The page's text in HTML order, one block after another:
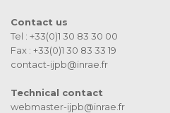
Contact us
Tel : +33(0)1 30 83 30 00
Fax : +33(0)1 30 83 33 19
contact-ijpb@inrae.fr
Technical contact
webmaster-ijpb@inrae.fr